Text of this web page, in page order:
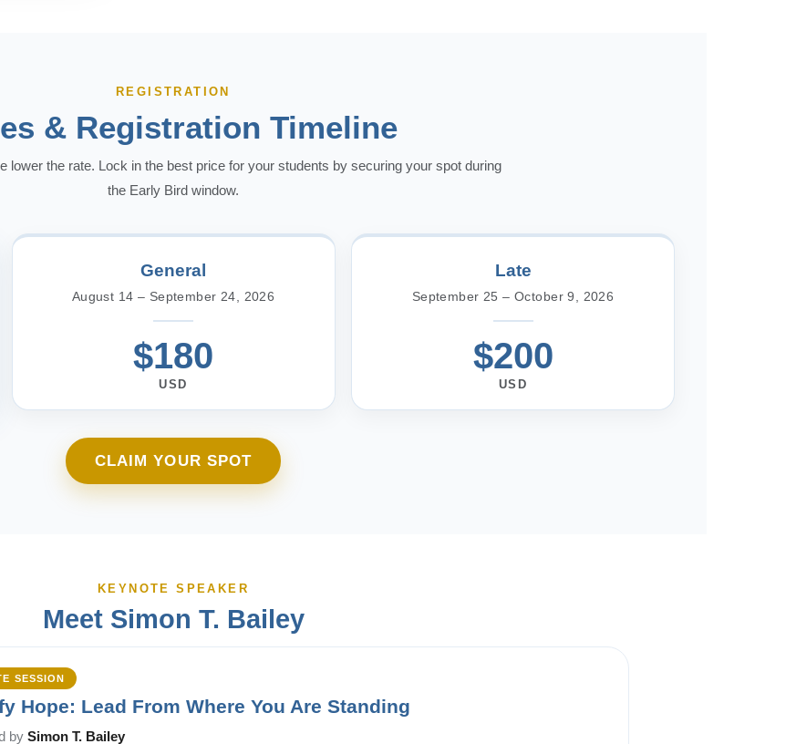
REGISTRATION
& Registration Timeline
lower the rate. Lock in the best price for your students by securing your spot during
the Early Bird window.
General
August 14 – September 24, 2026
$180
USD
Late
September 25 – October 9, 2026
$200
USD
CLAIM YOUR SPOT
KEYNOTE SPEAKER
Meet Simon T. Bailey
SESSION
Hope: Lead From Where You Are Standing
by Simon T. Bailey